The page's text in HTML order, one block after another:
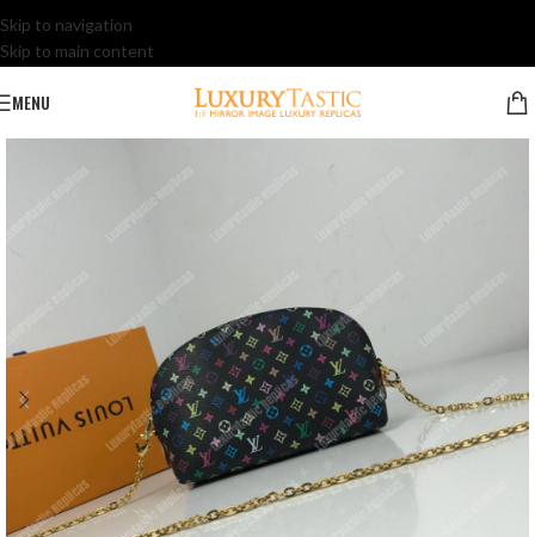
Skip to navigation
Skip to main content
MENU